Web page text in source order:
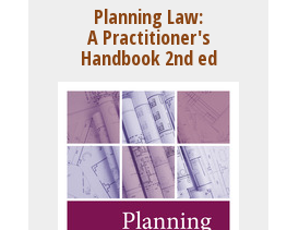
Planning Law:
A Practitioner's
Handbook 2nd ed